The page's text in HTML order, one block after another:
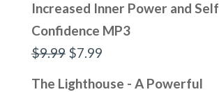
Increased Inner Power and Self
Confidence MP3
$9.99 Original
$7.99Current
The Lighthouse - A Powerful